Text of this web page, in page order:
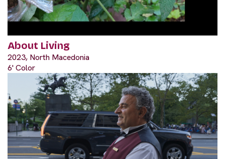
About Living
2023, North Macedonia
6' Color